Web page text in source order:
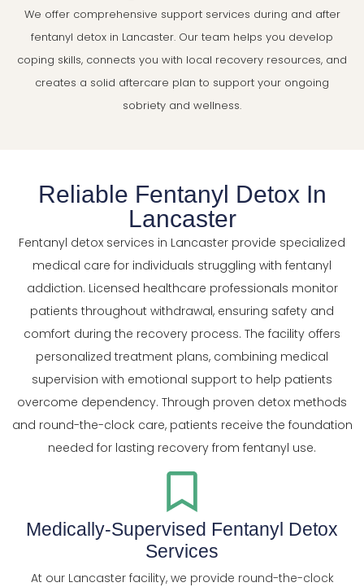
We offer comprehensive support services during and after
fentanyl detox in Lancaster. Our team helps you develop
coping skills, connects you with local recovery resources, and
creates a solid aftercare plan to support your ongoing
sobriety and wellness.
Reliable Fentanyl Detox In
Lancaster
Fentanyl detox services in Lancaster provide specialized
medical care for individuals struggling with fentanyl
addiction. Licensed healthcare professionals monitor
patients throughout withdrawal, ensuring safety and
comfort during the recovery process. The facility offers
personalized treatment plans, combining medical
supervision with emotional support to help patients
overcome dependency. Through proven detox methods
and round-the-clock care, patients receive the foundation
needed for lasting recovery from fentanyl use.
Medically-Supervised Fentanyl Detox
Services
At our Lancaster facility, we provide round-the-clock